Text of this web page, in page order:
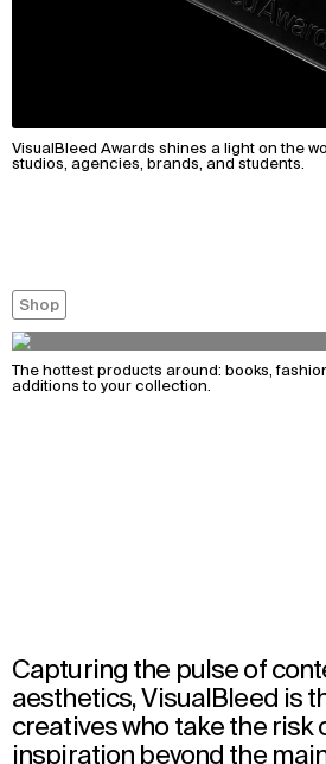
VisualBleed Awards shines a light on the
studios, agencies, brands, and students.
Shop
The hottest products around: books,
additions to your collection.
Capturing the pulse of
aesthetics, VisualBleed is
creatives who take the risk
inspiration beyond the